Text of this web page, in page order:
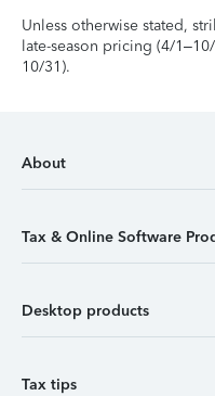
Unless otherwise stated,
late-season pricing (4/
10/31).
About
Tax & Online Software
Desktop products
Tax tips